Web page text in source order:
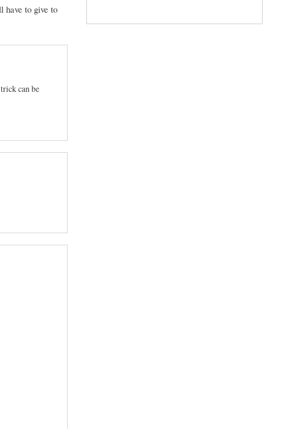
have to give to
can be